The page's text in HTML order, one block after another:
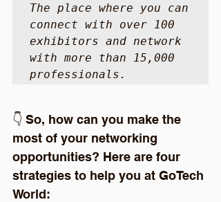
The place where you can
connect with over 100
exhibitors and network
with more than 15,000
professionals.
👇 So, how can you make the
most of your networking
opportunities? Here are four
strategies to help you at GoTech
World: